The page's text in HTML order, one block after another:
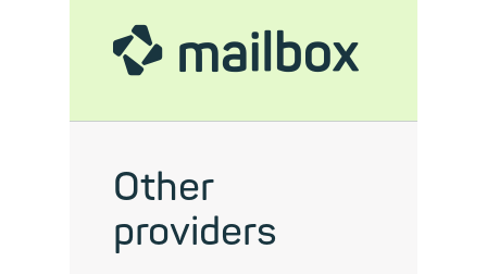
mailbox
Other
providers